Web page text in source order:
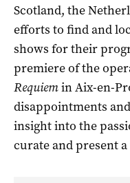
Scotland, the
efforts to find and
shows for their
premiere of the
Requiemin Aix-en-
disappointments
insight into the
curate and present